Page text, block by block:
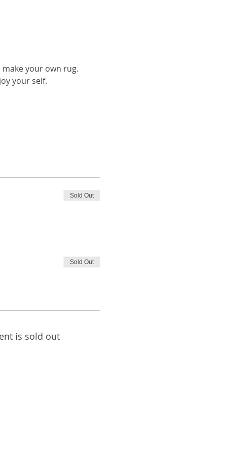
make your own rug.
your self.
Sold Out
Sold Out
is sold out